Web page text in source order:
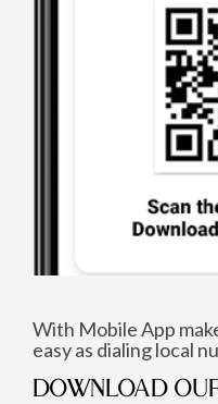
With Mobile App
easy as dialing local
DOWNLOAD